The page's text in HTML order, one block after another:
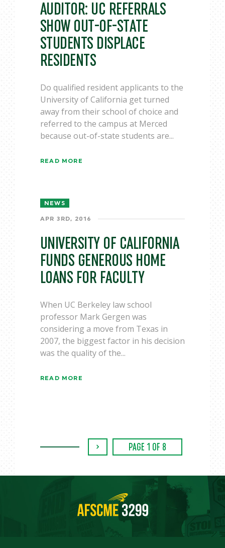
AUDITOR: UC REFERRALS
SHOW OUT-OF-STATE
STUDENTS DISPLACE
RESIDENTS
Do qualified resident applicants to the
University of California get turned
away from their school of choice and
referred to the campus at Merced
because out-of-state students are...
READ MORE
NEWS
APR 3RD, 2016
UNIVERSITY OF CALIFORNIA
FUNDS GENEROUS HOME
LOANS FOR FACULTY
When UC Berkeley law school
professor Mark Gergen was
considering a move from Texas in
2007, the biggest factor in his decision
was the quality of the...
READ MORE
› PAGE 1 OF 8